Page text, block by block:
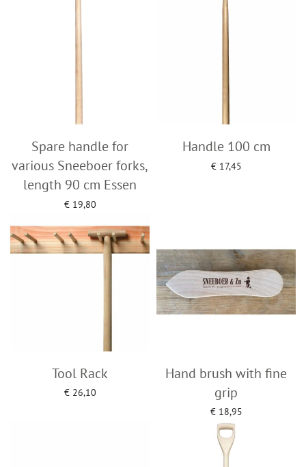
Spare handle for
various Sneeboer forks,
length 90 cm Essen
€19,80
Handle 100 cm
€17,45
Tool Rack
€26,10
Hand brush with fine
grip
€18,95
Add to cart